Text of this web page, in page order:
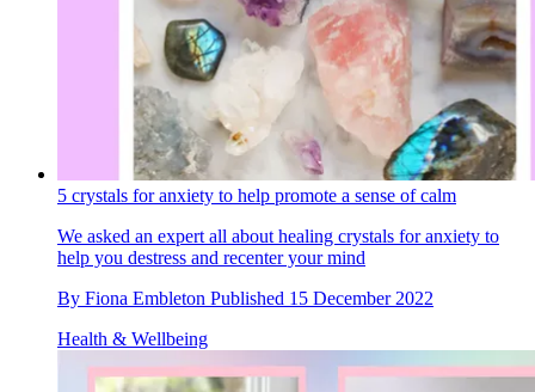
5 crystals for anxiety to help promote a sense of calm
We asked an expert all about healing crystals for anxiety to
help you destress and recenter your mind
By Fiona Embleton Published 15 December 2022
Health & Wellbeing